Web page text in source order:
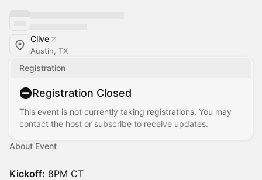
Clive
Austin, TX
Registration
Registration Closed
This event is not currently taking registrations. You may
contact the host or subscribe to receive updates.
About Event
Kickoff: 8PM CT